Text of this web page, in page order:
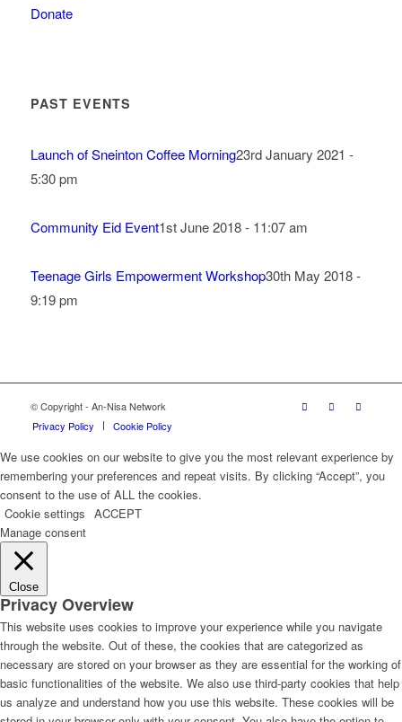
Donate
PAST EVENTS
Launch of Sneinton Coffee Morning23rd January 2021 -
5:30 pm
Community Eid Event1st June 2018 - 11:07 am
Teenage Girls Empowerment Workshop30th May 2018 -
9:19 pm
© Copyright - An-Nisa Network
Privacy Policy
Cookie Policy
We use cookies on our website to give you the most relevant experience by
remembering your preferences and repeat visits. By clicking “Accept”, you
consent to the use of ALL the cookies.
Cookie settings ACCEPT
Manage consent
Close
Privacy Overview
This website uses cookies to improve your experience while you navigate
through the website. Out of these, the cookies that are categorized as
necessary are stored on your browser as they are essential for the working of
basic functionalities of the website. We also use third-party cookies that help
us analyze and understand how you use this website. These cookies will be